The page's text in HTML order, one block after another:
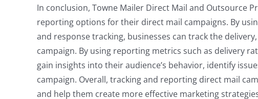
In conclusion, Towne Mailer Direct Mail and Outsource
reporting options for their direct mail campaigns. By
and response tracking, businesses can track the
campaign. By using reporting metrics such as delivery
gain insights into their audience’s behavior, identify
campaign. Overall, tracking and reporting direct mail
and help them create more effective marketing